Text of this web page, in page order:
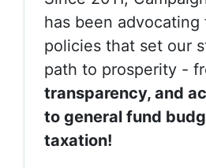
has been advocating
policies that set our
path to prosperity -
transparency, and
to general fund
taxation!